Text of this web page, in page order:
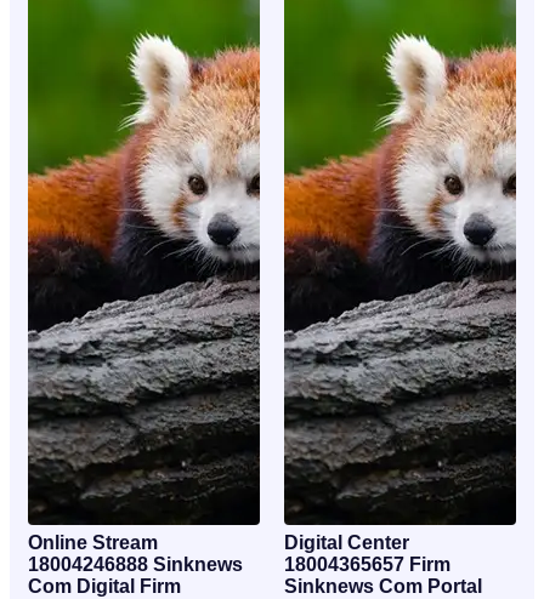
Online Stream
18004246888 Sinknews
Com Digital Firm
Digital Center
18004365657 Firm
Sinknews Com Portal